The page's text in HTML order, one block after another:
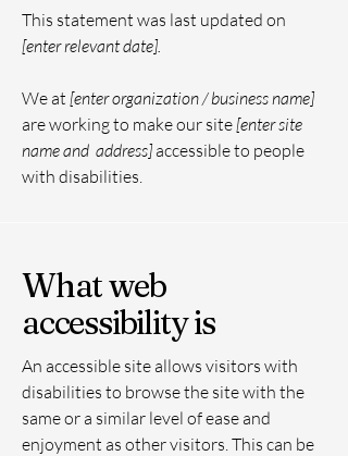
This statement was last updated on
[enter relevant date].
We at [enter organization / business name]
are working to make our site[enter site
name and address]accessible to people
with disabilities.
What web
accessibility is
An accessible site allows visitors with
disabilities to browse the site with the
same or a similar level of ease and
enjoyment as other visitors. This can be